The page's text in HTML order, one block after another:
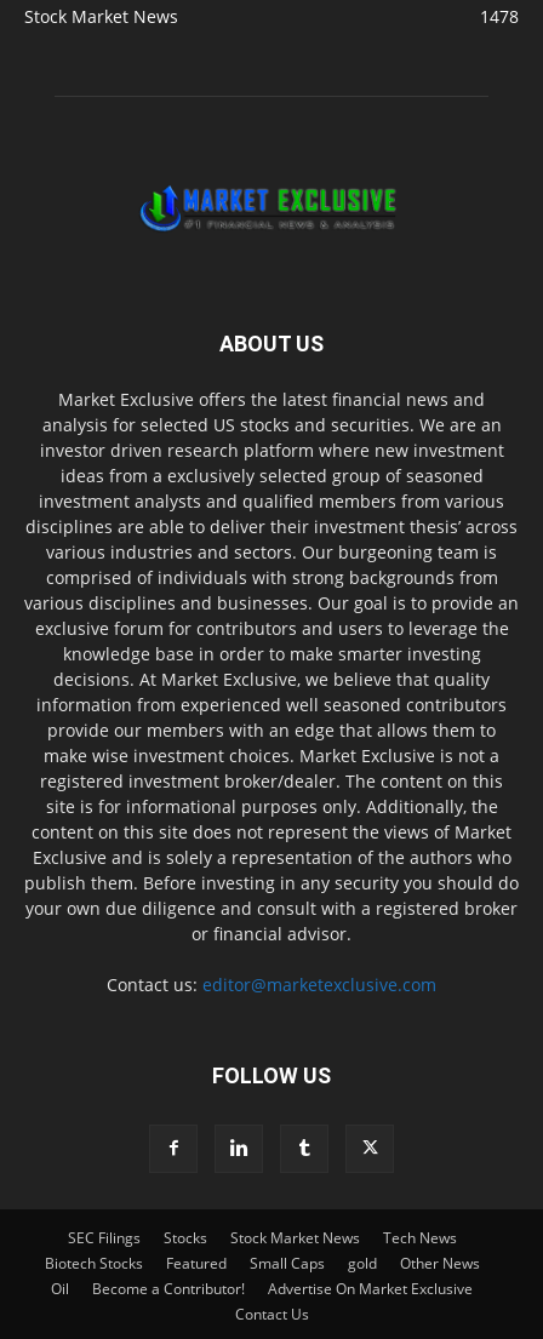
Stock Market News
1478
ABOUT US
Market Exclusive offers the latest financial news and
analysis for selected US stocks and securities. We are an
investor driven research platform where new investment
ideas from a exclusively selected group of seasoned
investment analysts and qualified members from various
disciplines are able to deliver their investment thesis’ across
various industries and sectors. Our burgeoning team is
comprised of individuals with strong backgrounds from
various disciplines and businesses. Our goal is to provide an
exclusive forum for contributors and users to leverage the
knowledge base in order to make smarter investing
decisions. At Market Exclusive, we believe that quality
information from experienced well seasoned contributors
provide our members with an edge that allows them to
make wise investment choices. Market Exclusive is not a
registered investment broker/dealer. The content on this
site is for informational purposes only. Additionally, the
content on this site does not represent the views of Market
Exclusive and is solely a representation of the authors who
publish them. Before investing in any security you should do
your own due diligence and consult with a registered broker
or financial advisor.
Contact us: editor@marketexclusive.com
FOLLOW US
SEC Filings Stocks Stock Market News
Tech News
Biotech Stocks
Featured Small Caps gold
Other News
Oil
Become a Contributor!
Advertise On Market Exclusive
Contact Us